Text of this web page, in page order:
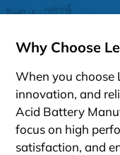
Why Choose
When you choose
innovation, and
Acid Battery
focus on high
satisfaction, and